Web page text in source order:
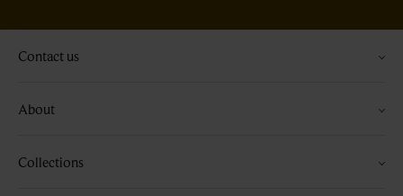
Contact us
About
Collections